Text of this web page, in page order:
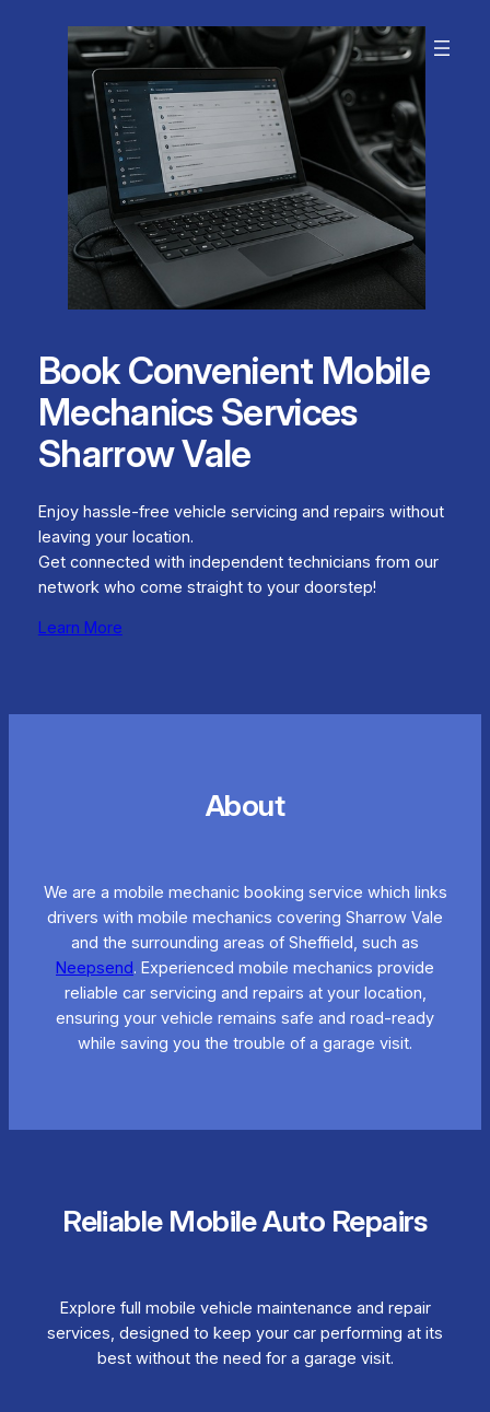
Book Convenient Mobile
Mechanics Services
Sharrow Vale
Enjoy hassle-free vehicle servicing and repairs without
leaving your location.
Get connected with independent technicians from our
network who come straight to your doorstep!
Learn More
About
We are a mobile mechanic booking service which links
drivers with mobile mechanics covering Sharrow Vale
and the surrounding areas of Sheffield, such as
Neepsend. Experienced mobile mechanics provide
reliable car servicing and repairs at your location,
ensuring your vehicle remains safe and road-ready
while saving you the trouble of a garage visit.
Reliable Mobile Auto Repairs
Explore full mobile vehicle maintenance and repair
services, designed to keep your car performing at its
best without the need for a garage visit.